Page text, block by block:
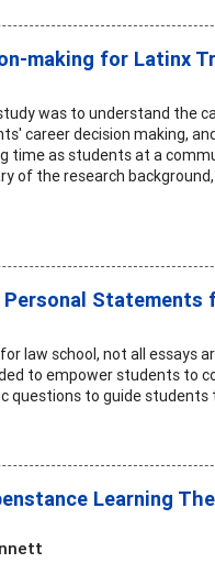
making for Latinx
was to understand the
career decision making,
time as students at a
of the research
Statements
law school, not all essays
to empower students to
questions to guide students
Learning